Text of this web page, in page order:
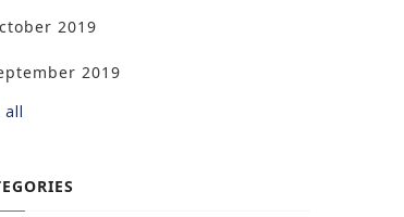
2019
2019
all